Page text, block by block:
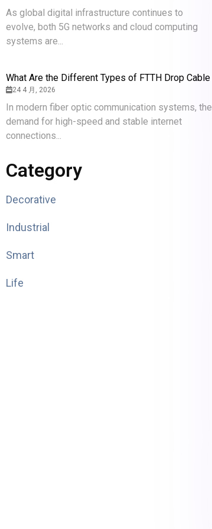
As global digital infrastructure continues to
evolve, both 5G networks and cloud computing
systems are...
What Are the Different Types of FTTH Drop Cable
24 4 月, 2026
In modern fiber optic communication systems, the
demand for high-speed and stable internet
connections...
Category
Decorative
Industrial
Smart
Life